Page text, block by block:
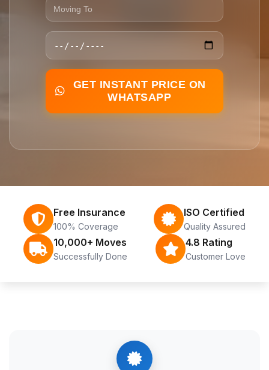
GET INSTANT PRICE ON
WHATSAPP
Free Insurance
100% Coverage
ISO Certified
Quality Assured
10,000+ Moves
Successfully Done
4.8 Rating
Customer Love